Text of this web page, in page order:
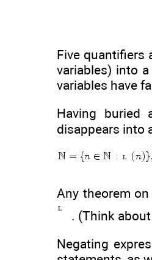
Five quantifiers
variables) into
variables have
Having buried
disappears into
Any theorem
. (Think
Negating